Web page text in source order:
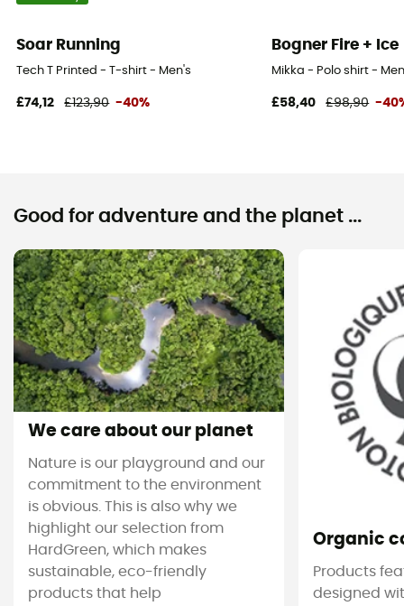
Soar Running
Tech T Printed - T-shirt - Men's
£74,12 £123,90 -40%
Bogner Fire + Ice
Mikka - Polo shirt -
£58,40 £98,90 -
Good for adventure and the planet ...
We care about our planet
Nature is our playground and our
commitment to the environment
is obvious. This is also why we
highlight our selection from
HardGreen, which makes
sustainable, eco-friendly
products that help
Organic
Products
designed